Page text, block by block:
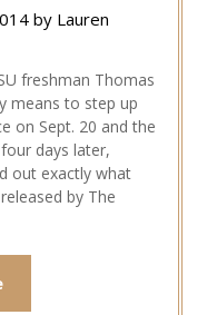
by Lauren
freshman Thomas
means to step up
on Sept. 20 and the
days later,
out exactly what
by The